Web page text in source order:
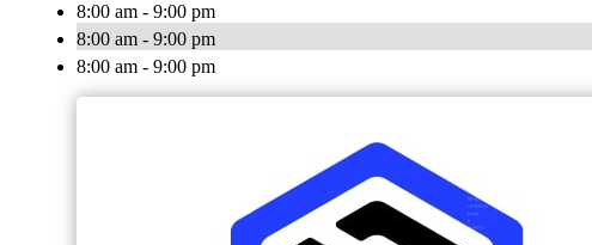
8:00 am - 9:00 pm
8:00 am - 9:00 pm
8:00 am - 9:00 pm